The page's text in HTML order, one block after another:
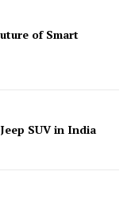
of Smart
SUV in India